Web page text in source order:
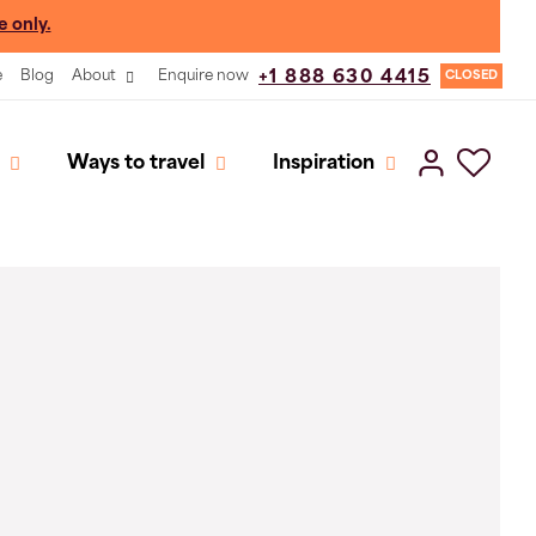
only.
Blog About Enquire now +1 888 630 4415 CLOSED
Ways to travel Inspiration